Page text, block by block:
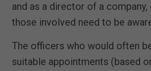
and as a director of a
those involved need to be
The officers who would often
suitable appointments (based